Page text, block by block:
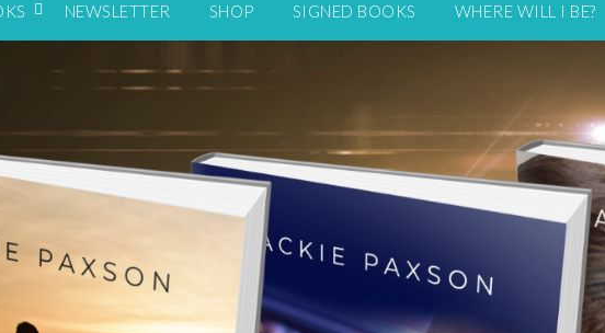
NEWSLETTER SHOP SIGNED BOOKS WHERE WILL I BE?